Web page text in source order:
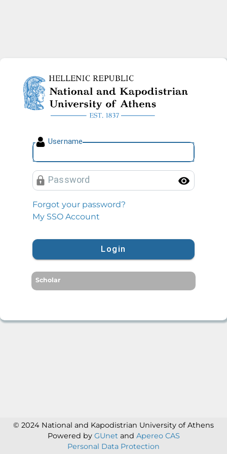
National and Kapodistrian
Username
Password
Forgot your password?
My SSO Account
Login
Scholar
© 2024 National and Kapodistrian University of Athens
Powered by GUnet and Apereo CAS
Personal Data Protection